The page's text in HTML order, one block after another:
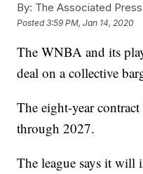
By: The Associated Press
Posted3:59 PM, Jan 14, 2020
The WNBA and its
deal on a collective
The eight-year
through 2027.
The league says it will